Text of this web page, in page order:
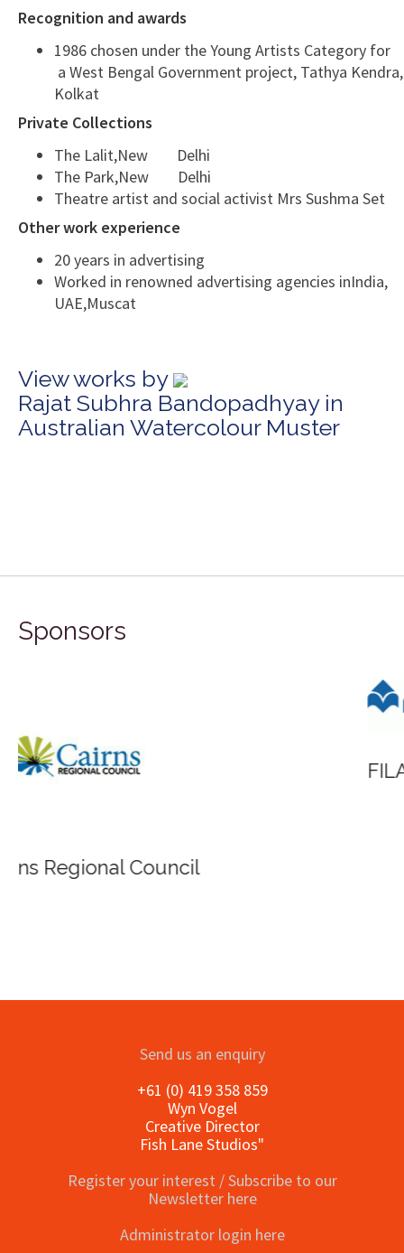
Recognition and awards
1986 chosen under the Young Artists Category for
a West Bengal Government project, Tathya Kendra,
Kolkat
Private Collections
The Lalit,New Delhi
The Park,New Delhi
Theatre artist and social activist Mrs Sushma Set
Other work experience
20 years in advertising
Worked in renowned advertising agencies inIndia,
UAE,Muscat
View works by
Rajat Subhra Bandopadhyay in
Australian Watercolour Muster
Sponsors
FILA Group Australia
Send us an enquiry
+61 (0) 419 358 859
Wyn Vogel
Creative Director
Fish Lane Studios"
Register your interest / Subscribe to our
Newsletter here
Administrator login here